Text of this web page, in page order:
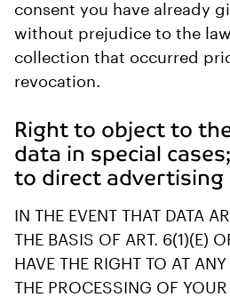
consent you have already
without prejudice to the
collection that occurred
revocation.
Right to object to
data in special
to direct advertising
IN THE EVENT THAT DATA
THE BASIS OF ART. 6(1)(E)
HAVE THE RIGHT TO AT
THE PROCESSING OF